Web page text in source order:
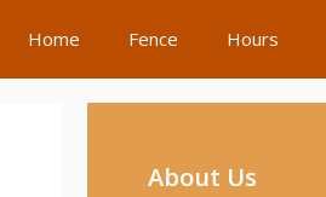
Home Fence Hours
About Us